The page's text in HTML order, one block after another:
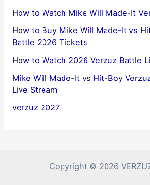
How to Watch Mike Will Made-It
How to Buy Mike Will Made-It vs
Battle 2026 Tickets
How to Watch 2026 Verzuz Battle
Mike Will Made-It vs Hit-Boy
Live Stream
verzuz 2027
Copyright © 2026 VERZUZ